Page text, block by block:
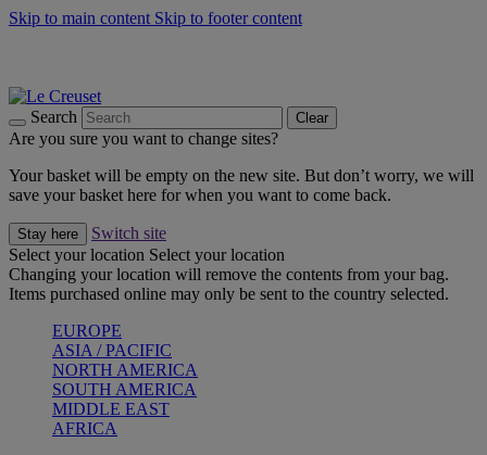
Skip to main content Skip to footer content
Search Clear
Are you sure you want to change sites?
Your basket will be empty on the new site. But don’t worry, we will
save your basket here for when you want to come back.
Stay here
Switch site
Select your location Select your location
Changing your location will remove the contents from your bag.
Items purchased online may only be sent to the country selected.
EUROPE
ASIA / PACIFIC
NORTH AMERICA
SOUTH AMERICA
MIDDLE EAST
AFRICA